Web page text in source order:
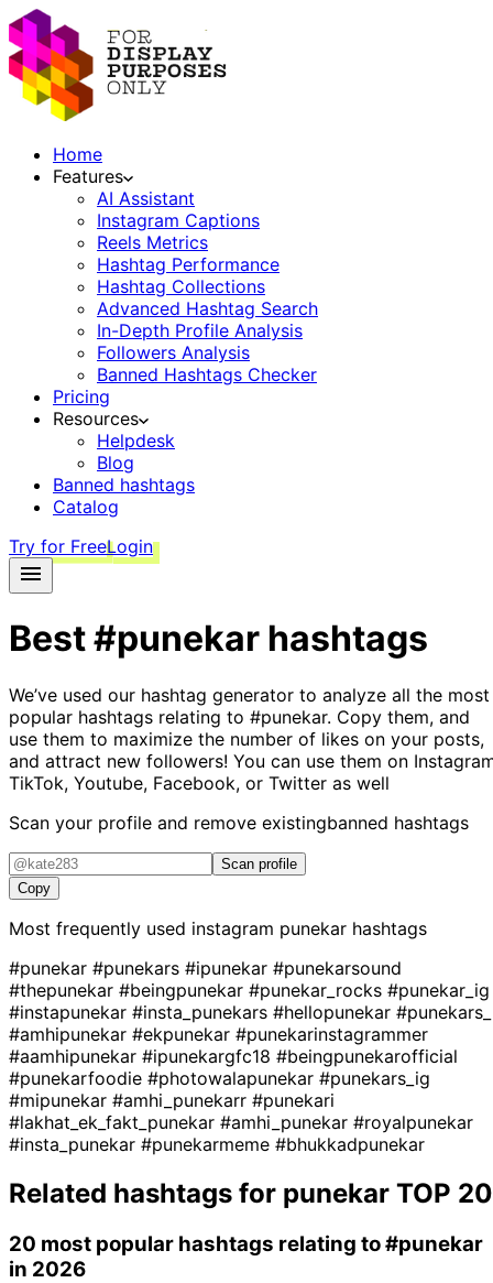
Home
Features
AI Assistant
Instagram Captions
Reels Metrics
Hashtag Performance
Hashtag Collections
Advanced Hashtag Search
In-Depth Profile Analysis
Followers Analysis
Banned Hashtags Checker
Pricing
Resources
Helpdesk
Blog
Banned hashtags
Catalog
Try for FreeLogin
Best#punekar hashtags
We’ve used our hashtag generator to analyze all the most
popular hashtags relating to #punekar. Copy them, and
use them to maximize the number of likes on your posts,
and attract new followers! You can use them on
TikTok, Youtube, Facebook, or Twitter as well
Scan your profile and remove existingbanned hashtags
Scan profile
Copy
Most frequently used instagram punekar hashtags
#punekar #punekars #ipunekar #punekarsound
#thepunekar #beingpunekar #punekar_rocks #punekar_ig
#instapunekar #insta_punekars #hellopunekar #punekars_
#amhipunekar #ekpunekar #punekarinstagrammer
#aamhipunekar #ipunekargfc18 #beingpunekarofficial
#punekarfoodie #photowalapunekar #punekars_ig
#mipunekar #amhi_punekarr #punekari
#lakhat_ek_fakt_punekar #amhi_punekar #royalpunekar
#insta_punekar #punekarmeme #bhukkadpunekar
Related hashtags for punekar TOP 20
20 most popular hashtags relating to#punekar
in 2026